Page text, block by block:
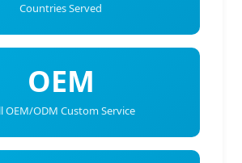
Countries Served
OEM
OEM/ODM Custom Service